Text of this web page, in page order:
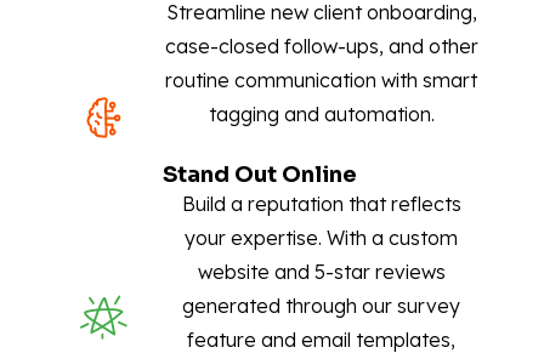
Streamline new client onboarding,
case-closed follow-ups, and other
routine communication with smart
tagging and automation.
Stand Out Online
Build a reputation that reflects
your expertise. With a custom
website and 5-star reviews
generated through our survey
feature and email templates,